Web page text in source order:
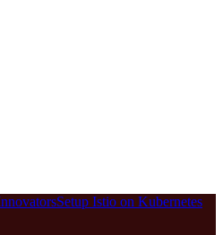
Setup Istio on Kubernetes